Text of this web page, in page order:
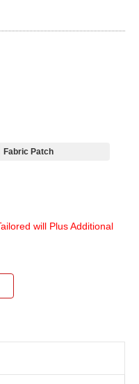
Fabric Patch
will Plus Additional